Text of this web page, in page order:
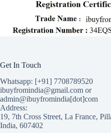
Get In Touch
Whatsapp: [+91] 7708789520
ibuyfromindia@gmail.com or
admin@ibuyfromindia[dot]com
Address:
19, 7th Cross Street, La France,
India, 607402